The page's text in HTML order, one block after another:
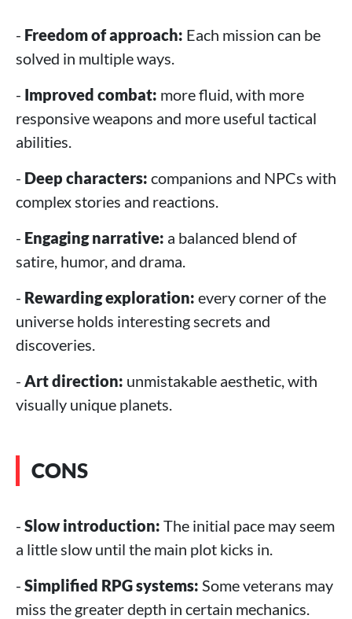
- Freedom of approach: Each mission can be
solved in multiple ways.
- Improved combat: more fluid, with more
responsive weapons and more useful tactical
abilities.
- Deep characters: companions and NPCs with
complex stories and reactions.
- Engaging narrative: a balanced blend of
satire, humor, and drama.
- Rewarding exploration: every corner of the
universe holds interesting secrets and
discoveries.
- Art direction: unmistakable aesthetic, with
visually unique planets.
CONS
- Slow introduction: The initial pace may seem
a little slow until the main plot kicks in.
- Simplified RPG systems: Some veterans may
miss the greater depth in certain mechanics.